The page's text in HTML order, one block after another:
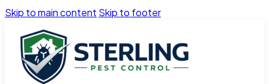
Skip to main content Skip to footer